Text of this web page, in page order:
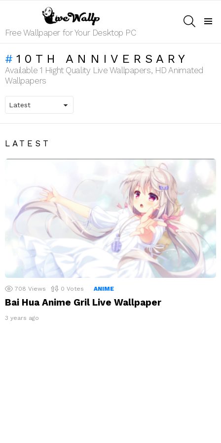
Free Wallpaper for Your Desktop PC
10TH ANNIVERSARY
Available 1 Hight Quality Live Wallpapers, HD Animated
Wallpapers
LATEST
708 Views 0 Votes ANIME
Bai Hua Anime Gril Live Wallpaper
3 years ago